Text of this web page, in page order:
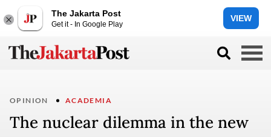
The Jakarta Post
Get it - In Google Play
VIEW
OPINION ACADEMIA
The nuclear dilemma in the new